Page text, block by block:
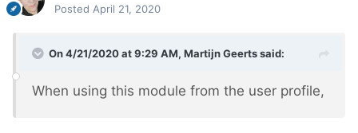
Posted April 21, 2020
On 4/21/2020 at 9:29 AM, Martijn Geertssaid:
When using this module from the user profile,